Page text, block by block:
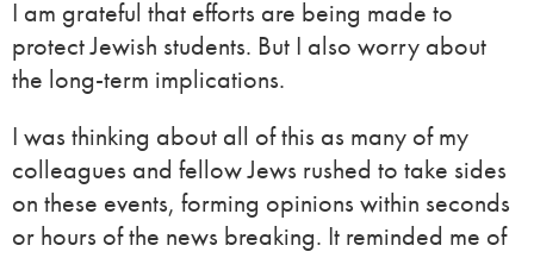
I am grateful that efforts are being made to
protect Jewish students. But I also worry about
the long-term implications.
I was thinking about all of this as many of my
colleagues and fellow Jews rushed to take sides
on these events, forming opinions within seconds
or hours of the news breaking. It reminded me of